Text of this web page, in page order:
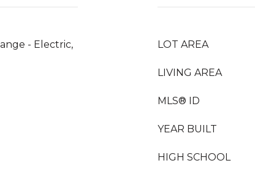
- Electric,
LOT AREA
LIVING AREA
MLS® ID
YEAR BUILT
HIGH SCHOOL